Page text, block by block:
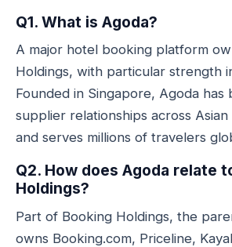
Q1. What is Agoda?
A major hotel booking platform
Holdings, with particular strength
Founded in Singapore, Agoda has
supplier relationships across
and serves millions of travelers
Q2. How does Agoda relate
Holdings?
Part of Booking Holdings, the
owns Booking.com, Priceline,